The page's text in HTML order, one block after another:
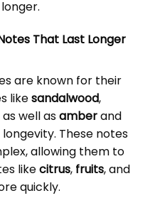
That Last Longer
are known for their
likesandalwood,
as well asamberand
These notes
allowing them to
likecitrus, fruits, and
quickly.